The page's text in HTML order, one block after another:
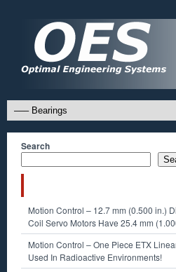
Search
Motion Control – 12.7 mm (0.500 in.)
Coil Servo Motors Have 25.4 mm
Motion Control – One Piece ETX
Used In Radioactive Environments!